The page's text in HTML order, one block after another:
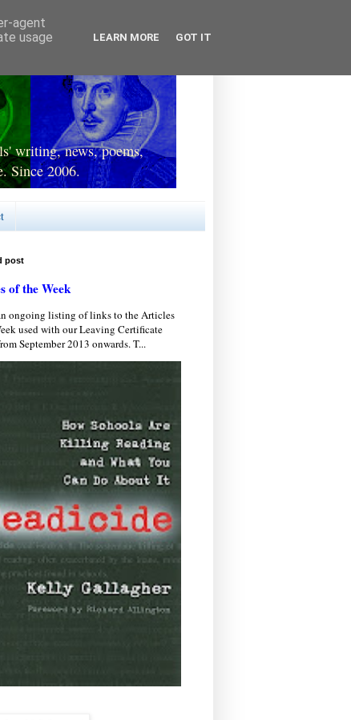
writing, news, poems,
Since 2006.
post
of the Week
ongoing listing of links to the Articles
used with our Leaving Certificate
September 2013 onwards. T...
agent
usage
LEARN MORE GOT IT